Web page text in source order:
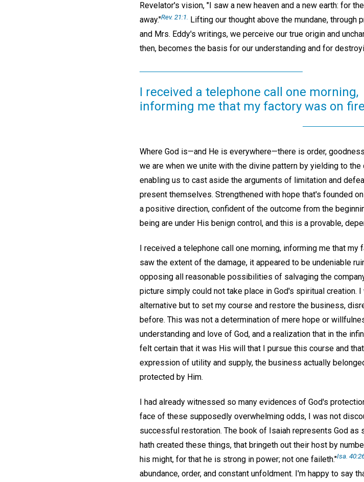
Revelator's vision, "I saw a new heaven and a new earth: for
away."Rev. 21:1.
Lifting our thought above the mundane,
and Mrs. Eddy's writings, we perceive our true origin and
then, becomes the basis for our understanding and for
I received a telephone call one morning,
informing me that my factory was on
Where God is—and He is everywhere—there is order,
we are when we unite with the divine pattern by yielding to
enabling us to cast aside the arguments of limitation and
present themselves. Strengthened with hope that's founded
a positive direction, confident of the outcome from the
being are under His benign control, and this is a provable,
I received a telephone call one morning, informing me that
saw the extent of the damage, it appeared to be undeniable
opposing all reasonable possibilities of salvaging the
picture simply could not take place in God's spiritual creation.
alternative but to set my course and restore the business,
before. This was not a determination of mere hope or
understanding and love of God, and a realization that in the
felt certain that it was His will that I pursue this course and
expression of utility and supply, the business actually
protected by Him.
I had already witnessed so many evidences of God's
face of these supposedly overwhelming odds, I was not
successful restoration. The book of Isaiah represents God as
hath created these things, that bringeth out their host by
his might, for that he is strong in power; not one faileth."Isa.
abundance, order, and constant unfoldment. I'm happy to say